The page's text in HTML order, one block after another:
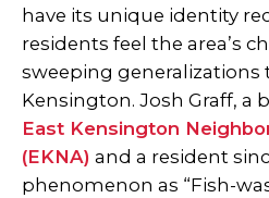
have its unique identity
residents feel the area’s
sweeping generalizations
Kensington. Josh Graff, a
East Kensington
(EKNA) and a resident
phenomenon as “Fish-